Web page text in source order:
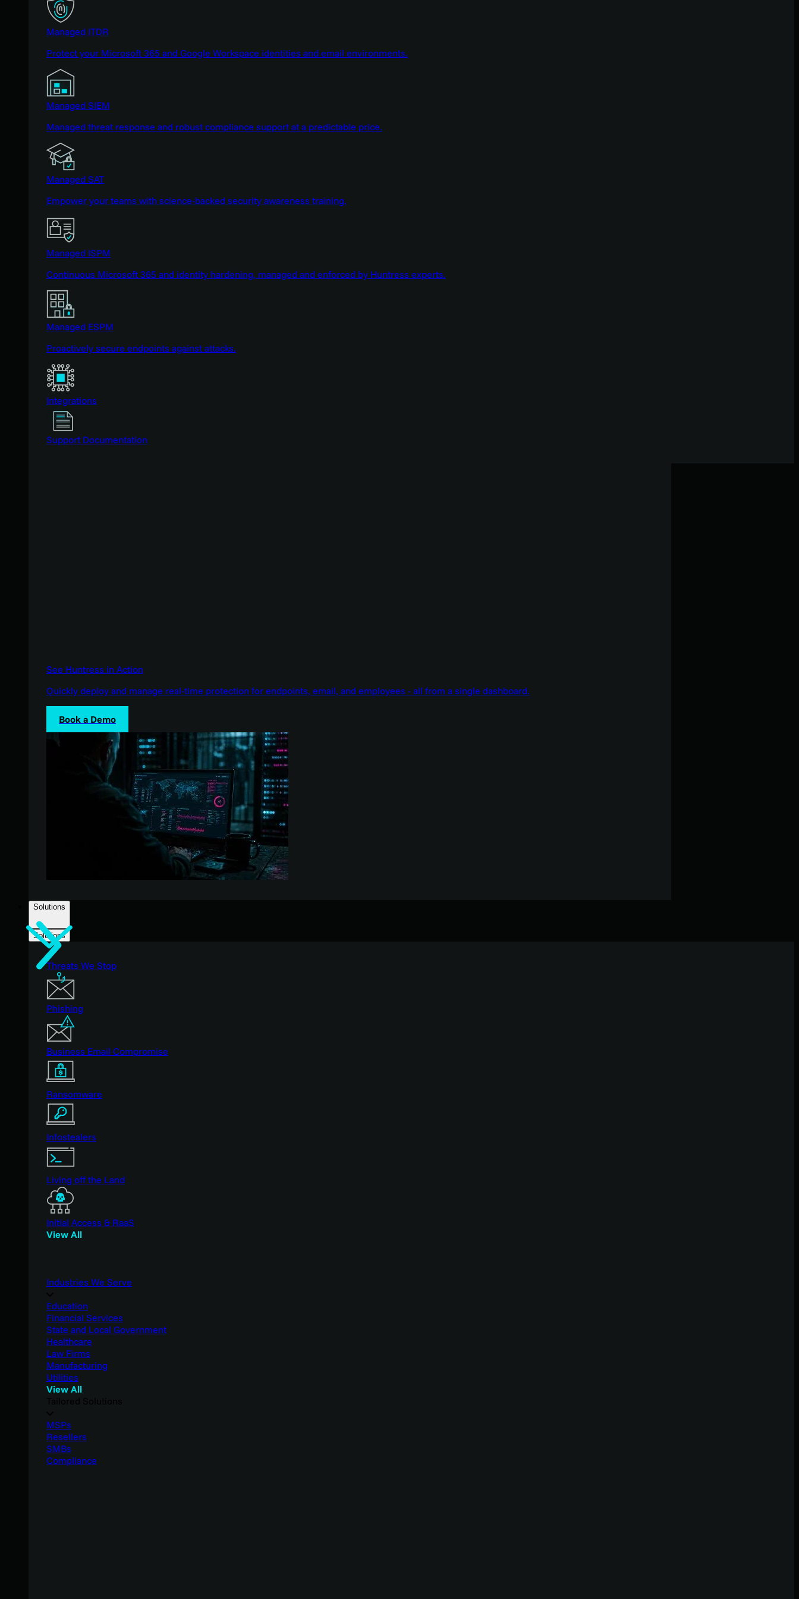
Managed ITDR
Protect your Microsoft 365 and Google Workspace identities and email environments.
Managed SIEM
Managed threat response and robust compliance support at a predictable price.
Managed SAT
Empower your teams with science-backed security awareness training.
Managed ISPM
Continuous Microsoft 365 and identity hardening, managed and enforced by Huntress experts.
Managed ESPM
Proactively secure endpoints against attacks.
Integrations
Support Documentation
See Huntress in Action
Quickly deploy and manage real-time protection for endpoints, email, and employees - all from a single dashboard.
Book a Demo
Solutions
Solutions
Threats We Stop
Phishing
Business Email Compromise
Ransomware
Infostealers
Living off the Land
Initial Access & RaaS
View All
Industries We Serve
Education
Financial Services
State and Local Government
Healthcare
Law Firms
Manufacturing
Utilities
View All
MSPs
Resellers
SMBs
Compliance